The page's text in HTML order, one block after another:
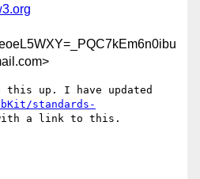
standards-
a link to this.